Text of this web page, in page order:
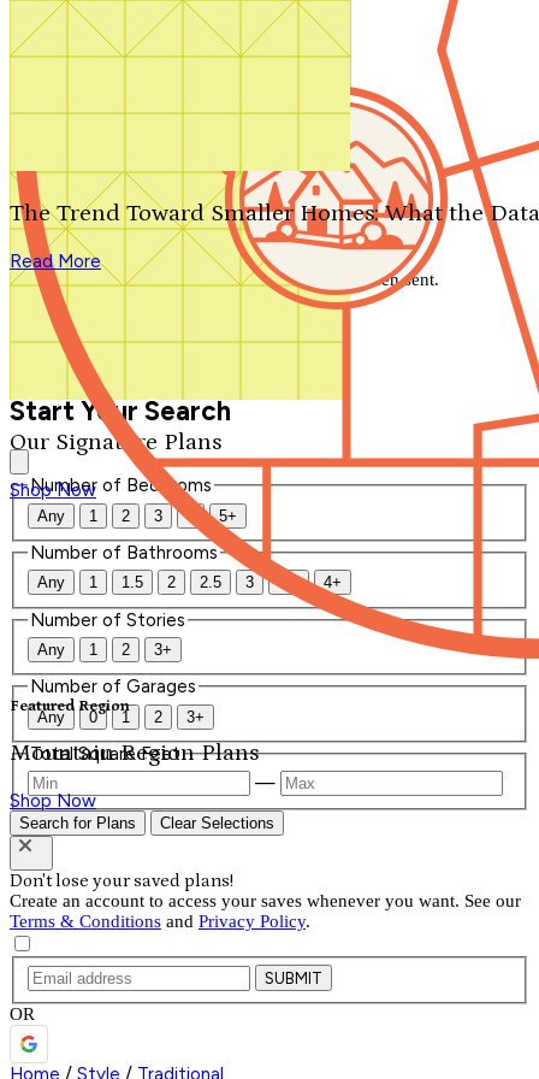
Search by plan number
Our Signature Plans
Shop Now
Featured Region
Mountain Region Plans
Shop Now
The Trend Toward Smaller Homes: What the
Read More
We'll be in touch shortly.
Close
Thank you for your inquiry. Your message has been sent.
We'll be in touch shortly.
Start Your Search
Number of Bedrooms
Any 1 2 3 4 5+
Number of Bathrooms
Any 1 1.5 2 2.5 3 3.5 4+
Number of Stories
Any 1 2 3+
Number of Garages
Any 0 1 2 3+
Total Square Feet
—
Search for Plans Clear Selections
Don't lose your saved plans!
Create an account to access your saves whenever you want. See our
Terms & Conditions and Privacy Policy.
SUBMIT
OR
Home / Style / Traditional